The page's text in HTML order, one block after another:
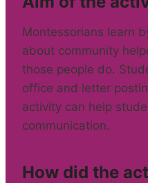
Montessorians learn
about community
those people do.
office and letter
activity can help
communication.
How did the